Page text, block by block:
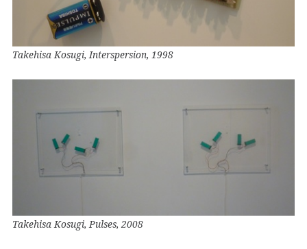
Takehisa Kosugi, Interspersion, 1998
Takehisa Kosugi, Pulses, 2008